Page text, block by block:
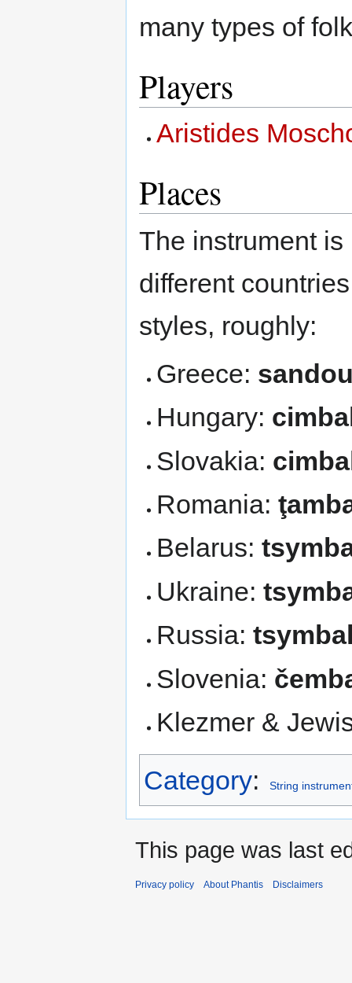
many types of
Players
Aristides
Places
The instrument
different
styles, roughly:
Greece:
Hungary:
Slovakia:
Romania:
Belarus:
Ukraine:
Russia:
Slovenia:
Klezmer &
Category: String
This page was last
Privacy policy About Phantis Disclaimers